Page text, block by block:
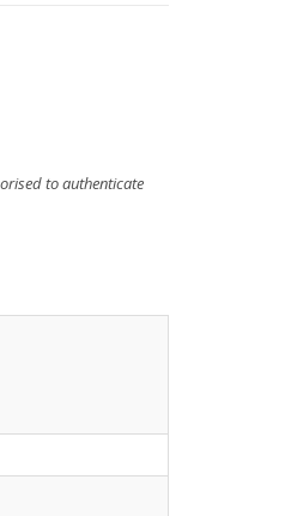
to authenticate